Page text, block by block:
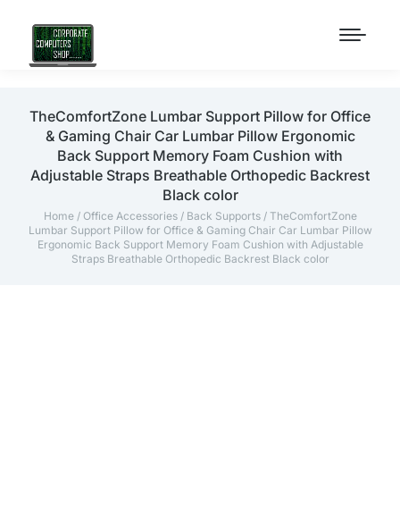
TheComfortZone Lumbar Support Pillow for Office
& Gaming Chair Car Lumbar Pillow Ergonomic
Back Support Memory Foam Cushion with
Adjustable Straps Breathable Orthopedic Backrest
Black color
Home/ Office Accessories/ Back Supports/ TheComfortZone
Lumbar Support Pillow for Office & Gaming Chair Car Lumbar Pillow
Ergonomic Back Support Memory Foam Cushion with Adjustable
Straps Breathable Orthopedic Backrest Black color